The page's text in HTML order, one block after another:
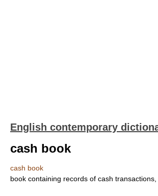
English contemporary
cash book
cash book
book containing records of cash